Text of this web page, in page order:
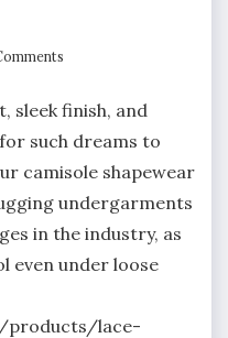
sleek finish, and
such dreams to
camisole shapewear
undergarments
in the industry, as
even under loose
products/lace-